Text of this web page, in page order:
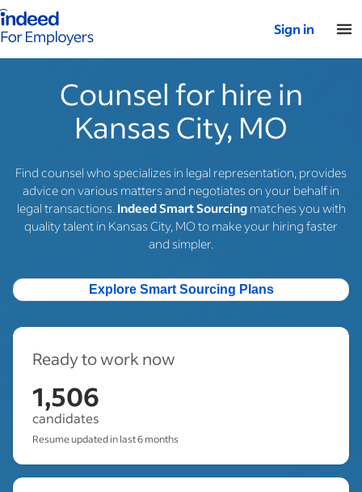
for employers – Home
Sign in
Counsel for hire in
Kansas City, MO
Find counsel who specializes in legal representation, provides
advice on various matters and negotiates on your behalf in
legal transactions. Indeed Smart Sourcingmatches you with
quality talent in Kansas City, MO to make your hiring faster
and simpler.
Explore Smart Sourcing Plans
Ready to work now
1,506
candidates
Resume updated in last 6 months